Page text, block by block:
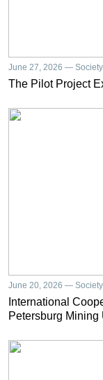
June 27, 2026 — Society
The Pilot Project
June 20, 2026 — Society
International
Petersburg